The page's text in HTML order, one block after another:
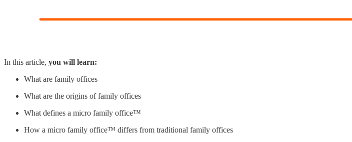
In this article, you will learn:
What are family offices
What are the origins of family offices
What defines a micro family office™
How a micro family office™ differs from traditional family offices